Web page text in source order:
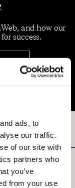
ads, to
our traffic.
of our site with
partners who
you’ve
from your use
and how our
success.